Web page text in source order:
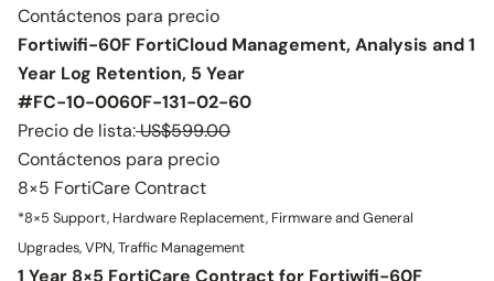
Contáctenos para precio
Fortiwifi-60F FortiCloud Management, Analysis and 1
Year Log Retention, 5 Year
#FC-10-0060F-131-02-60
Precio de lista:US$599.00
Contáctenos para precio
8×5 FortiCare Contract
*8×5 Support, Hardware Replacement, Firmware and General
Upgrades, VPN, Traffic Management
1 Year 8×5 FortiCare Contract for Fortiwifi-60F